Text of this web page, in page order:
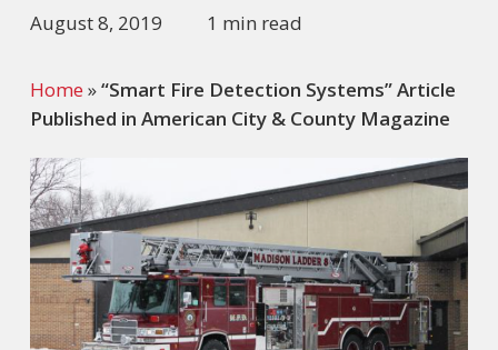
August 8, 2019 1 min read
Home »“Smart Fire Detection Systems” Article
Published in American City & County Magazine